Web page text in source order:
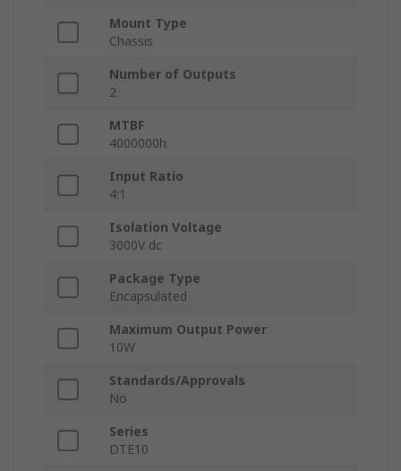
Mount Type
Chassis
Number of Outputs
2
MTBF
4000000h
Input Ratio
4:1
Isolation Voltage
3000V dc
Package Type
Encapsulated
Maximum Output Power
10W
Standards/Approvals
No
Series
DTE10